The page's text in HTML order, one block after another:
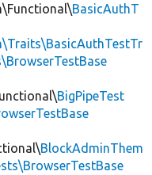
BasicAuthT
BigPipeTest
BlockAdminThem